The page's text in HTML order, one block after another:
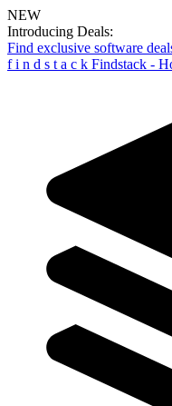
NEW
Introducing Deals:
Find exclusive software
f i n d s t a c k Findstack -